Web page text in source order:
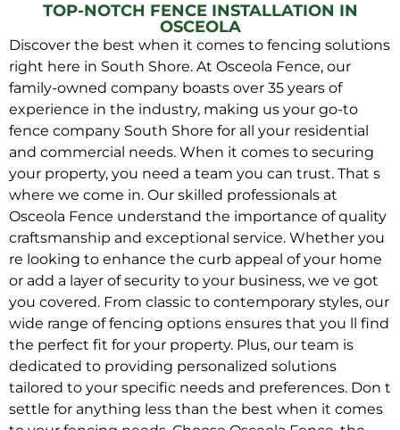
TOP-NOTCH FENCE INSTALLATION IN
OSCEOLA
Discover the best when it comes to fencing solutions
right here in South Shore. At Osceola Fence, our
family-owned company boasts over 35 years of
experience in the industry, making us your go-to
fence company South Shore for all your residential
and commercial needs. When it comes to securing
your property, you need a team you can trust. That s
where we come in. Our skilled professionals at
Osceola Fence understand the importance of quality
craftsmanship and exceptional service. Whether you
re looking to enhance the curb appeal of your home
or add a layer of security to your business, we ve got
you covered. From classic to contemporary styles, our
wide range of fencing options ensures that you ll find
the perfect fit for your property. Plus, our team is
dedicated to providing personalized solutions
tailored to your specific needs and preferences. Don t
settle for anything less than the best when it comes